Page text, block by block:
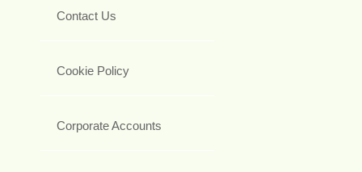
Contact Us
Cookie Policy
Corporate Accounts